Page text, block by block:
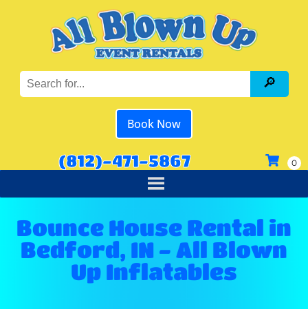
Book Now
(812)-471-5867
Bounce House Rental in
Bedford, IN - All Blown
Up Inflatables